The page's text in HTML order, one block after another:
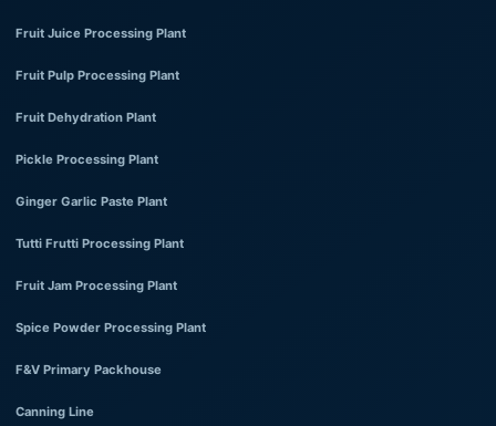
Fruit Juice Processing Plant
Fruit Pulp Processing Plant
Fruit Dehydration Plant
Pickle Processing Plant
Ginger Garlic Paste Plant
Tutti Frutti Processing Plant
Fruit Jam Processing Plant
Spice Powder Processing Plant
F&V Primary Packhouse
Canning Line